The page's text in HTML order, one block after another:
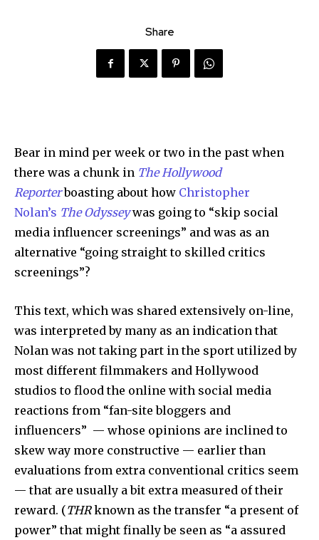
Share
Bear in mind per week or two in the past when
there was a chunk in The Hollywood
Reporter boasting about how Christopher
Nolan’s The Odysseywas going to “skip social
media influencer screenings” and was as an
alternative “going straight to skilled critics
screenings”?
This text, which was shared extensively on-line,
was interpreted by many as an indication that
Nolan was not taking part in the sport utilized by
most different filmmakers and Hollywood
studios to flood the online with social media
reactions from “fan-site bloggers and
influencers” — whose opinions are inclined to
skew way more constructive — earlier than
evaluations from extra conventional critics seem
— that are usually a bit extra measured of their
reward. (THRknown as the transfer “a present of
power” that might finally be seen as “a assured